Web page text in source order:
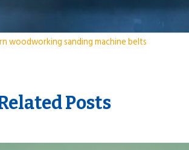
woodworking sanding machine belts
Posts